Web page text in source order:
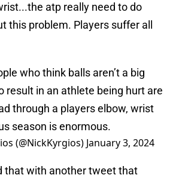
atp really need to do
this problem. Players suffer all
who think balls aren’t a big
result in an athlete being hurt are
through a players elbow, wrist
season is enormous.
(@NickKyrgios) January 3, 2024
that with another tweet that